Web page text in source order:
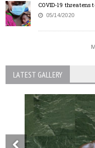
COVID-19 threatens
05/14/2020
LATEST GALLERY